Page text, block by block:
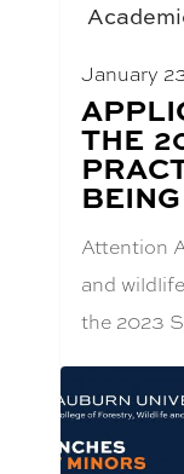
January
BLOG
POST
TITLE:
THE
Attention
and
the 2023